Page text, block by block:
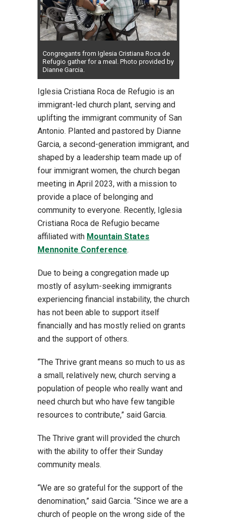
Congregants from Iglesia Cristiana Roca de
Refugio gather for a meal. Photo provided by
Dianne Garcia.
Iglesia Cristiana Roca de Refugio is an
immigrant-led church plant, serving and
uplifting the immigrant community of San
Antonio. Planted and pastored by Dianne
Garcia, a second-generation immigrant, and
shaped by a leadership team made up of
four immigrant women, the church began
meeting in April 2023, with a mission to
provide a place of belonging and
community to everyone. Recently, Iglesia
Cristiana Roca de Refugio became
affiliated with Mountain States
Mennonite Conference.
Due to being a congregation made up
mostly of asylum-seeking immigrants
experiencing financial instability, the church
has not been able to support itself
financially and has mostly relied on grants
and the support of others.
“The Thrive grant means so much to us as
a small, relatively new, church serving a
population of people who really want and
need church but who have few tangible
resources to contribute,” said Garcia.
The Thrive grant will provided the church
with the ability to offer their Sunday
community meals.
“We are so grateful for the support of the
denomination,” said Garcia. “Since we are a
church of people on the wrong side of the